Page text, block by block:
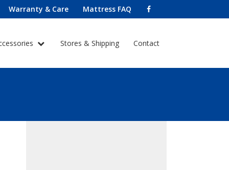
Warranty & Care Mattress FAQ
Stores & Shipping Contact